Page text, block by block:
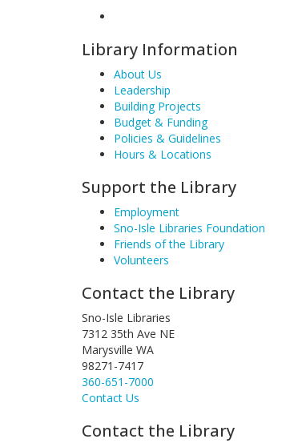
Library Information
About Us
Leadership
Building Projects
Budget & Funding
Policies & Guidelines
Hours & Locations
Support the Library
Employment
Sno-Isle Libraries Foundation
Friends of the Library
Volunteers
Contact the Library
Sno-Isle Libraries
7312 35th Ave NE
Marysville WA
98271-7417
360-651-7000
Contact Us
Contact the Library